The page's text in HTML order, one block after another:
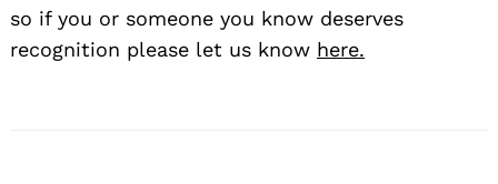
so if you or someone you know deserves
recognition please let us know here.